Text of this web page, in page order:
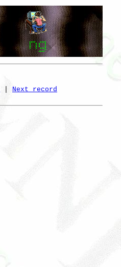
Next record